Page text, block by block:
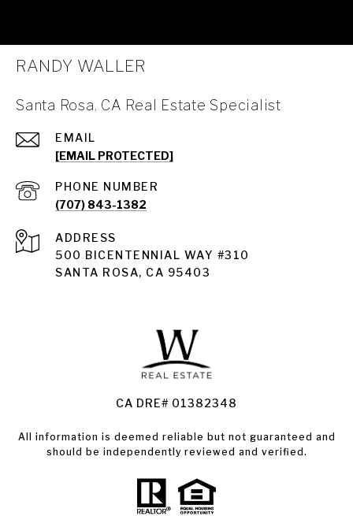
Santa Rosa
Land for Sale Santa Rosa
Condos for Sale in Santa Rosa
RANDY WALLER
Santa Rosa, CA Real Estate Specialist
EMAIL
[EMAIL PROTECTED]
PHONE NUMBER
(707) 843-1382
ADDRESS
500 BICENTENNIAL WAY #310
SANTA ROSA, CA 95403
CA DRE# 01382348
All information is deemed reliable but not guaranteed and
should be independently reviewed and verified.